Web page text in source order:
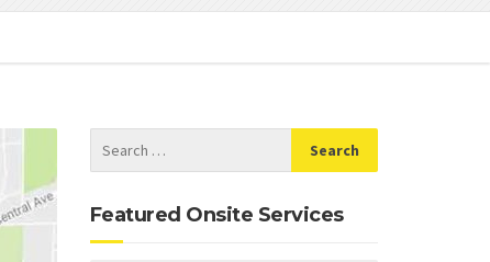
Featured Onsite Services